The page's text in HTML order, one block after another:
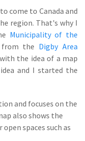
come to Canada and
region. That's why I
Municipality of the
the Digby Area
the idea of a map
and I started the
and focuses on the
also shows the
spaces such as